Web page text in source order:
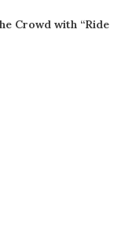
Crowd with “Ride